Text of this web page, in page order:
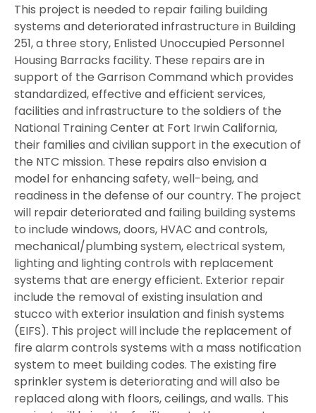
This project is needed to repair failing building
systems and deteriorated infrastructure in Building
251, a three story, Enlisted Unoccupied Personnel
Housing Barracks facility. These repairs are in
support of the Garrison Command which provides
standardized, effective and efficient services,
facilities and infrastructure to the soldiers of the
National Training Center at Fort Irwin California,
their families and civilian support in the execution of
the NTC mission. These repairs also envision a
model for enhancing safety, well-being, and
readiness in the defense of our country. The project
will repair deteriorated and failing building systems
to include windows, doors, HVAC and controls,
mechanical/plumbing system, electrical system,
lighting and lighting controls with replacement
systems that are energy efficient. Exterior repair
include the removal of existing insulation and
stucco with exterior insulation and finish systems
(EIFS). This project will include the replacement of
fire alarm controls systems with a mass notification
system to meet building codes. The existing fire
sprinkler system is deteriorating and will also be
replaced along with floors, ceilings, and walls. This